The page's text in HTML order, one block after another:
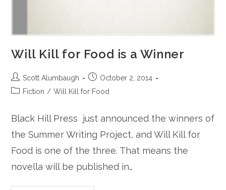
Will Kill for Food is a Winner
Post
author:
Scott Alumbaugh
Post
published:
October 2, 2014
PostFiction / Will Kill for Food
Black Hill Press just announced the winners of
the Summer Writing Project, and Will Kill for
Food is one of the three. That means the
novella will be published in…